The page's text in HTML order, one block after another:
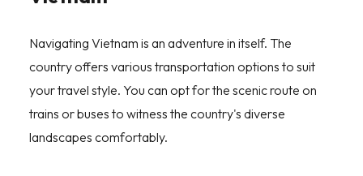
Navigating Vietnam is an adventure in itself. The
country offers various transportation options to suit
your travel style. You can opt for the scenic route on
trains or buses to witness the country's diverse
landscapes comfortably.